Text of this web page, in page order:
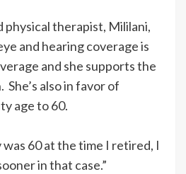
physical therapist, Mililani,
and hearing coverage is
and she supports the
also in favor of
age to 60.
60 at the time I retired, I
in that case.”